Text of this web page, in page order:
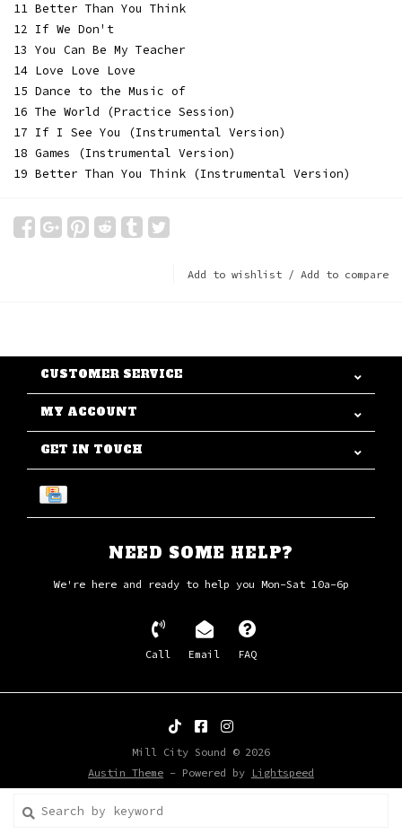
11 Better Than You Think
12 If We Don't
13 You Can Be My Teacher
14 Love Love Love
15 Dance to the Music of
16 The World (Practice Session)
17 If I See You (Instrumental Version)
18 Games (Instrumental Version)
19 Better Than You Think (Instrumental Version)
Add to wishlist / Add to compare
CUSTOMER SERVICE
MY ACCOUNT
GET IN TOUCH
NEED SOME HELP?
We're here and ready to help you Mon-Sat 10a-6p
Call Email FAQ
Mill City Sound © 2026
Austin Theme - Powered by Lightspeed